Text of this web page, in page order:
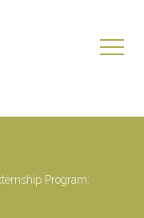
Program: